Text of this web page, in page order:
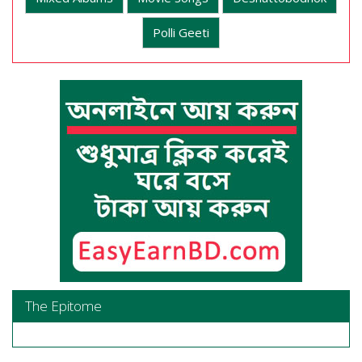
Polli Geeti
The Epitome